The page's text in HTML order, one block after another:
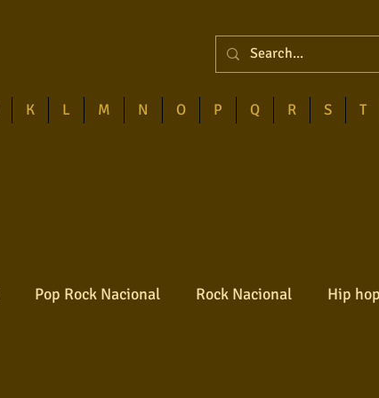
K L M N O P Q R S T
Pop Rock Nacional Rock Nacional Hip hop